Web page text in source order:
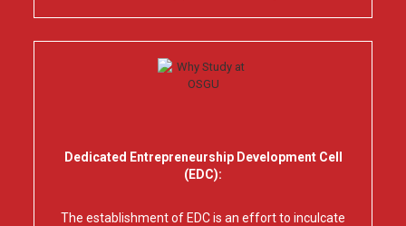
Dedicated Entrepreneurship Development Cell
(EDC):
The establishment of EDC is an effort to inculcate